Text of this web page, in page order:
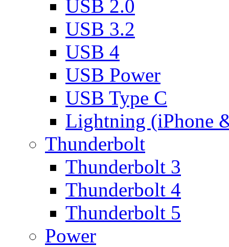
USB 2.0
USB 3.2
USB 4
USB Power
USB Type C
Lightning (iPhone
Thunderbolt
Thunderbolt 3
Thunderbolt 4
Thunderbolt 5
Power